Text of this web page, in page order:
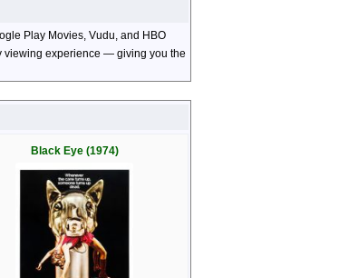
Play Movies, Vudu, and HBO
viewing experience — giving you the
Black Eye (1974)